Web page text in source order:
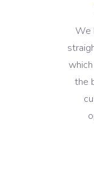
We
the